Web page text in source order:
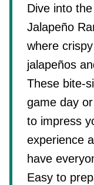
Dive into
Jalapeño
where
jalapeños
These bite-
game day
to impress
experience
have
Easy to